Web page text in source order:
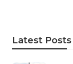
Latest Posts